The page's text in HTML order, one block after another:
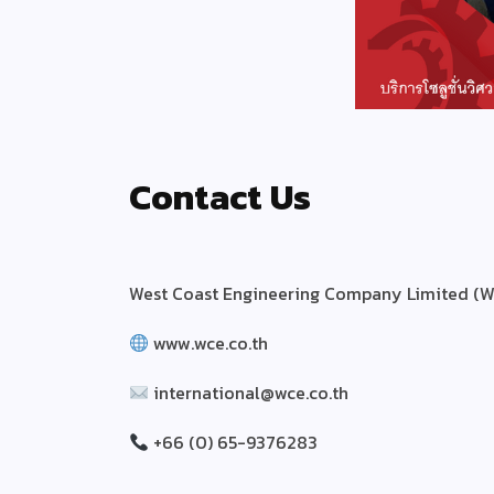
Contact Us
West Coast Engineering Company Limited
www.wce.co.th
international@wce.co.th
+66 (0) 65-9376283